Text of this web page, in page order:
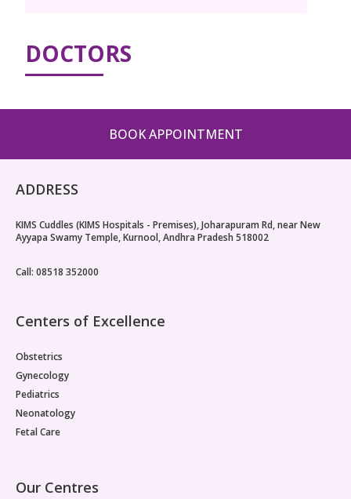
Painless Delivery
Hi-Risk Pregnancy
Pregnancy Nutrition
Paediatric Cardiology & Cardiac Surgery
Lactation Support Services
Well Baby Clinic
PR Events
Blogs
cuddles@kimskurnool.com
DOCTORS
BOOK APPOINTMENT
ADDRESS
KIMS Cuddles (KIMS Hospitals - Premises), Joharapuram Rd, near New
Ayyapa Swamy Temple, Kurnool, Andhra Pradesh 518002
Call: 08518 352000
Centers of Excellence
Obstetrics
Gynecology
Pediatrics
Neonatology
Fetal Care
Our Centres